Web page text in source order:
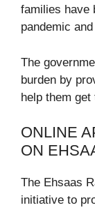
families have
pandemic
The
burden by
help them
ONLINE
ON
The Ehsaas
initiative to